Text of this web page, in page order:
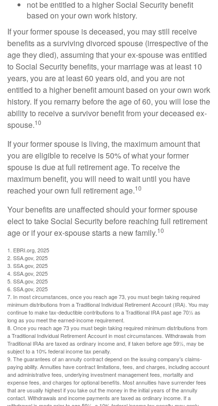
not be entitled to a higher Social Security benefit
based on your own work history.
If your former spouse is deceased, you may still receive
benefits as a surviving divorced spouse (irrespective of the
age they died), assuming that your ex-spouse was entitled
to Social Security benefits, your marriage was at least 10
years, you are at least 60 years old, and you are not
entitled to a higher benefit amount based on your own work
history. If you remarry before the age of 60, you will lose the
ability to receive a survivor benefit from your deceased ex-
spouse.10
If your former spouse is living, the maximum amount that
you are eligible to receive is 50% of what your former
spouse is due at full retirement age. To receive the
maximum benefit, you will need to wait until you have
reached your own full retirement age.10
Your benefits are unaffected should your former spouse
elect to take Social Security before reaching full retirement
age or if your ex-spouse starts a new family.10
1. EBRI.org, 2025
2. SSA.gov, 2025
3. SSA.gov, 2025
4. SSA.gov, 2025
5. SSA.gov, 2025
6. SSA.gov, 2025
7. In most circumstances, once you reach age 73, you must begin taking required
minimum distributions from a Traditional Individual Retirement Account (IRA). You may
continue to make tax-deductible contributions to a Traditional IRA past age 70½ as
long as you meet the earned-income requirement.
8. Once you reach age 73 you must begin taking required minimum distributions from
a Traditional Individual Retirement Account in most circumstances. Withdrawals from
Traditional IRAs are taxed as ordinary income and, if taken before age 59½, may be
subject to a 10% federal income tax penalty.
9. The guarantees of an annuity contract depend on the issuing company's claims-
paying ability. Annuities have contract limitations, fees, and charges, including account
and administrative fees, underlying investment management fees, mortality and
expense fees, and charges for optional benefits. Most annuities have surrender fees
that are usually highest if you take out the money in the initial years of the annuity
contact. Withdrawals and income payments are taxed as ordinary income. If a